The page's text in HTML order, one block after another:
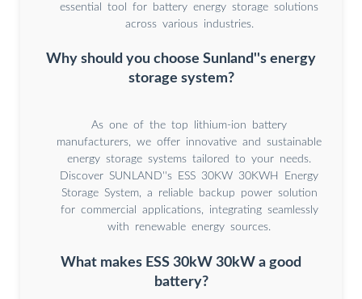
essential tool for battery energy storage solutions
across various industries.
Why should you choose Sunland''s energy
storage system?
As one of the top lithium-ion battery
manufacturers, we offer innovative and sustainable
energy storage systems tailored to your needs.
Discover SUNLAND''s ESS 30KW 30KWH Energy
Storage System, a reliable backup power solution
for commercial applications, integrating seamlessly
with renewable energy sources.
What makes ESS 30kW 30kW a good
battery?